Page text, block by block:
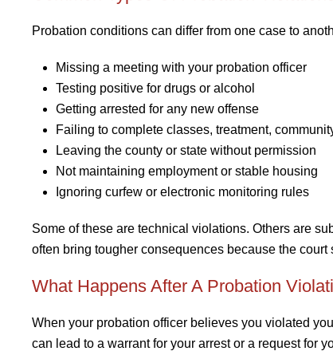
Probation conditions can differ from one case to
Missing a meeting with your probation officer
Testing positive for drugs or alcohol
Getting arrested for any new offense
Failing to complete classes, treatment,
Leaving the county or state without permission
Not maintaining employment or stable housing
Ignoring curfew or electronic monitoring rules
Some of these are technical violations. Others are
often bring tougher consequences because the
What Happens After A Probation
When your probation officer believes you violated
can lead to a warrant for your arrest or a request for